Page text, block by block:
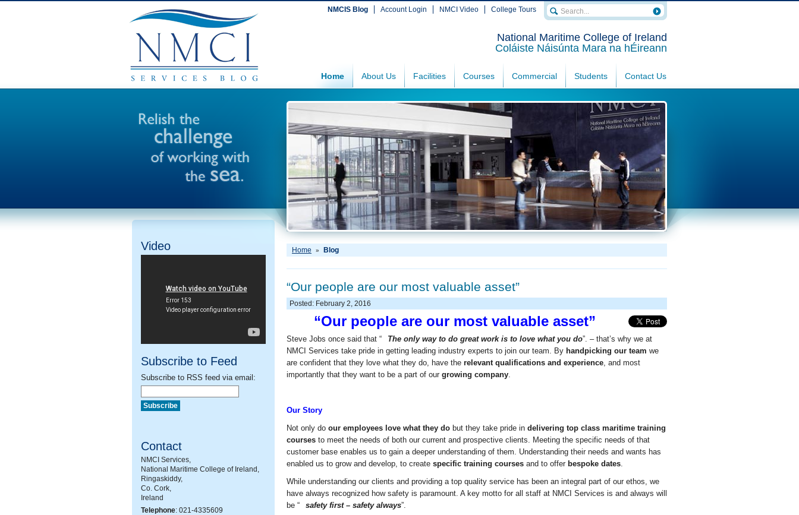
National Maritime College of Ireland
Coláiste Náisúnta Mara na hÉireann
NMCIS Blog Account Login NMCI Video College Tours
Home About Us Facilities Courses Commercial Students Contact Us
Video
Subscribe to Feed
Subscribe to RSS feed via email:
Contact
NMCI Services,
National Maritime College of Ireland,
Ringaskiddy,
Co. Cork,
Ireland
Telephone: 021-4335609
Home » Blog
“Our people are our most valuable asset”
Posted: February 2, 2016
“Our people are our most valuable asset”
Steve Jobs once said that “ The only way to do great work is to love what you do”. – that’s why we at
NMCI Services take pride in getting leading industry experts to join our team. By handpicking our team we
are confident that they love what they do, have the relevant qualifications and experience, and most
importantly that they want to be a part of our growing company.
Our Story
Not only do our employees love what they do but they take pride in delivering top class maritime training
courses to meet the needs of both our current and prospective clients. Meeting the specific needs of that
customer base enables us to gain a deeper understanding of them. Understanding their needs and wants has
enabled us to grow and develop, to create specific training courses and to offer bespoke dates.
While understanding our clients and providing a top quality service has been an integral part of our ethos, we
have always recognized how safety is paramount. A key motto for all staff at NMCI Services is and always will
be “
safety first – safety always”.